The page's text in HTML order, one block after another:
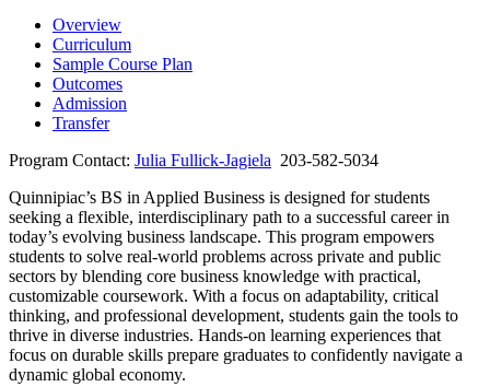
Overview
Curriculum
Sample Course Plan
Outcomes
Admission
Transfer
Program Contact: Julia Fullick-Jagiela 203-582-5034
Quinnipiac’s BS in Applied Business is designed for students
seeking a flexible, interdisciplinary path to a successful career in
today’s evolving business landscape. This program empowers
students to solve real-world problems across private and public
sectors by blending core business knowledge with practical,
customizable coursework. With a focus on adaptability, critical
thinking, and professional development, students gain the tools to
thrive in diverse industries. Hands-on learning experiences that
focus on durable skills prepare graduates to confidently navigate a
dynamic global economy.